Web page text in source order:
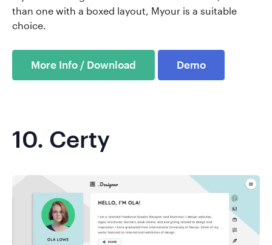
than one with a boxed layout, Myour is a suitable
choice.
More Info / Download Demo
10. Certy